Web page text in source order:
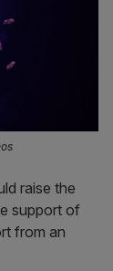
raise the
support of
from an